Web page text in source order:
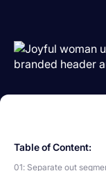
Table of Content:
01: Separate out